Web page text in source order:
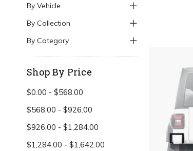
By Vehicle
By Collection
By Category
Shop By Price
$0.00 - $568.00
$568.00 - $926.00
$926.00 - $1,284.00
$1,284.00 - $1,642.00